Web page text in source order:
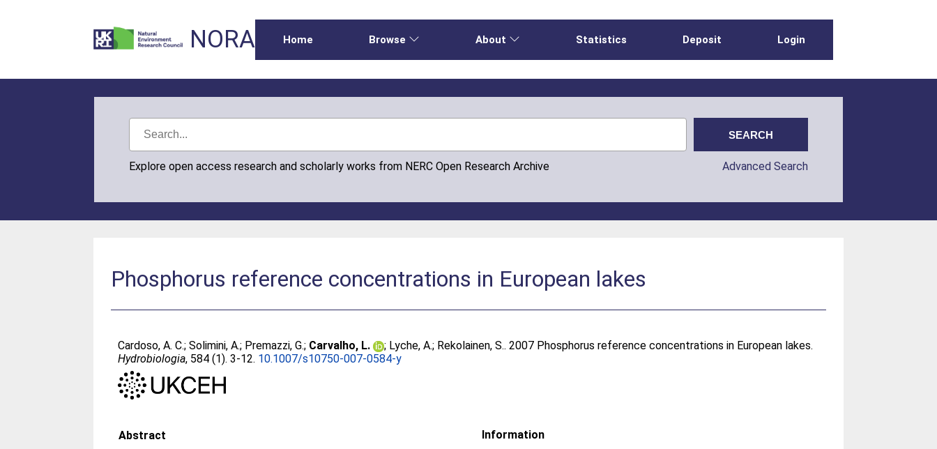
NORA Home Browse About Statistics Deposit Login
Explore open access research and scholarly works from NERC Open Research Archive Advanced Search
Phosphorus reference concentrations in European lakes
Cardoso, A. C.;Solimini, A.; Premazzi, G.; Carvalho, L. ; Lyche, A.; Rekolainen, S.. 2007 Phosphorus reference concentrations in European lakes.
Hydrobiologia, 584 (1). 3-12. 10.1007/s10750-007-0584-y
Abstract
Information